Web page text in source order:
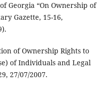
Georgia “On Ownership of
Gazette, 15-16,
of Ownership Rights to
of Individuals and Legal
27/07/2007.